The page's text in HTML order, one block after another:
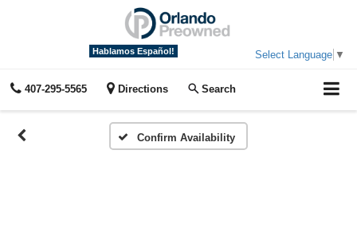
Select Language ▼
Hablamos Español!
407-295-5565 Directions Search
Confirm Availability